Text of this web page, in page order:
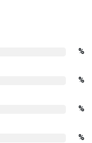
%
%
%
%